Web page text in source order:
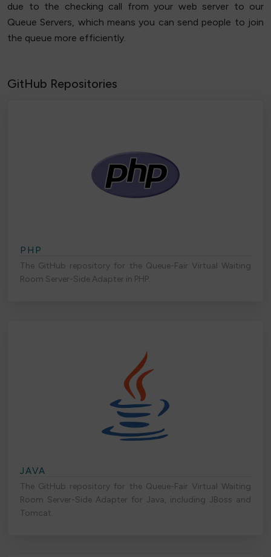
due to the checking call from your web server to our
Queue Servers, which means you can send people to join
the queue more efficiently.
GitHub Repositories
PHP
The GitHub repository for the Queue-Fair Virtual Waiting
Room Server-Side Adapter in PHP.
JAVA
The GitHub repository for the Queue-Fair Virtual Waiting
Room Server-Side Adapter for Java, including JBoss and
Tomcat.